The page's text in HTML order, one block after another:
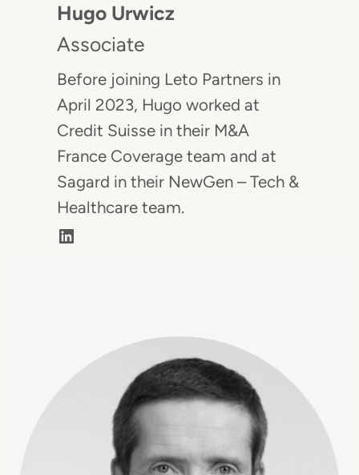
Hugo Urwicz
Associate
Before joining Leto Partners in
April 2023, Hugo worked at
Credit Suisse in their M&A
France Coverage team and at
Sagard in their NewGen – Tech &
Healthcare team.
LinkedIn